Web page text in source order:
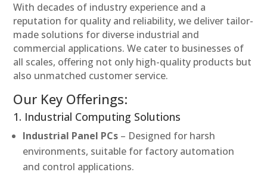
With decades of industry experience and a
reputation for quality and reliability, we deliver tailor-
made solutions for diverse industrial and
commercial applications. We cater to businesses of
all scales, offering not only high-quality products but
also unmatched customer service.
Our Key Offerings:
1. Industrial Computing Solutions
Industrial Panel PCs – Designed for harsh
environments, suitable for factory automation
and control applications.